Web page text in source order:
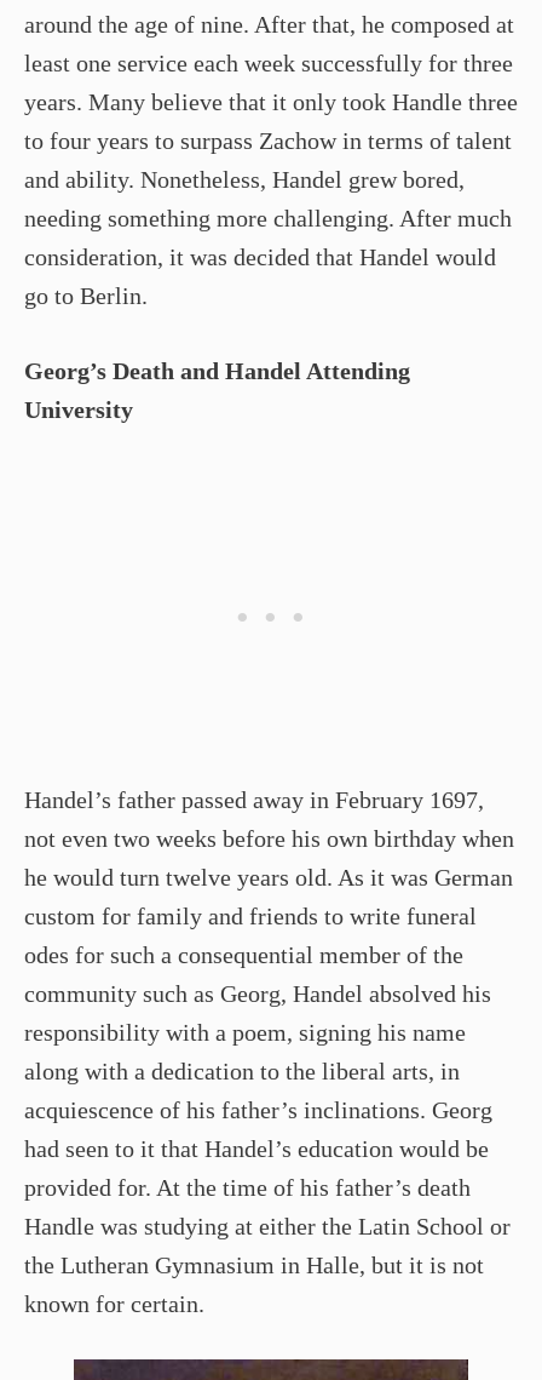
around the age of nine. After that, he composed at
least one service each week successfully for three
years. Many believe that it only took Handle three
to four years to surpass Zachow in terms of talent
and ability. Nonetheless, Handel grew bored,
needing something more challenging. After much
consideration, it was decided that Handel would
go to Berlin.
Georg’s Death and Handel Attending
University
Handel’s father passed away in February 1697,
not even two weeks before his own birthday when
he would turn twelve years old. As it was German
custom for family and friends to write funeral
odes for such a consequential member of the
community such as Georg, Handel absolved his
responsibility with a poem, signing his name
along with a dedication to the liberal arts, in
acquiescence of his father’s inclinations. Georg
had seen to it that Handel’s education would be
provided for. At the time of his father’s death
Handle was studying at either the Latin School or
the Lutheran Gymnasium in Halle, but it is not
known for certain.